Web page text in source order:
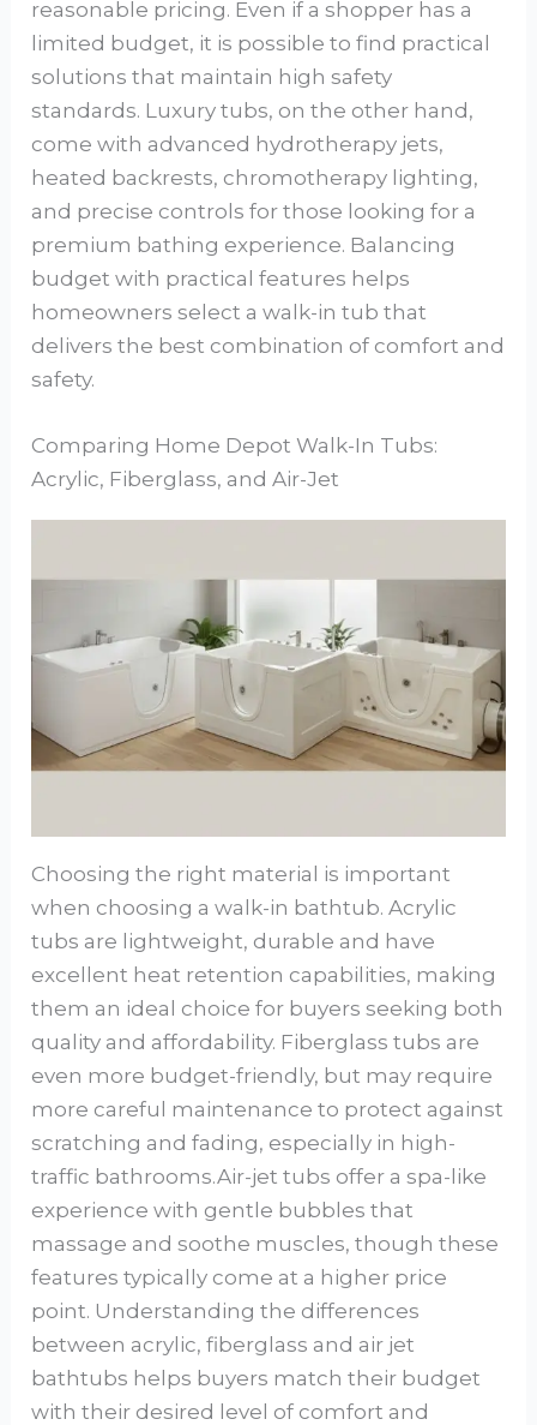
reasonable pricing. Even if a shopper has a
limited budget, it is possible to find practical
solutions that maintain high safety
standards. Luxury tubs, on the other hand,
come with advanced hydrotherapy jets,
heated backrests, chromotherapy lighting,
and precise controls for those looking for a
premium bathing experience. Balancing
budget with practical features helps
homeowners select a walk-in tub that
delivers the best combination of comfort and
safety.
Comparing Home Depot Walk-In Tubs:
Acrylic, Fiberglass, and Air-Jet
Choosing the right material is important
when choosing a walk-in bathtub. Acrylic
tubs are lightweight, durable and have
excellent heat retention capabilities, making
them an ideal choice for buyers seeking both
quality and affordability. Fiberglass tubs are
even more budget-friendly, but may require
more careful maintenance to protect against
scratching and fading, especially in high-
traffic bathrooms.Air-jet tubs offer a spa-like
experience with gentle bubbles that
massage and soothe muscles, though these
features typically come at a higher price
point. Understanding the differences
between acrylic, fiberglass and air jet
bathtubs helps buyers match their budget
with their desired level of comfort and